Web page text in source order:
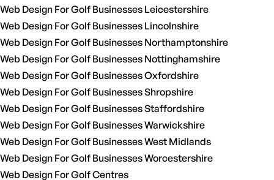
Web Design For Golf Businesses Leicestershire
Web Design For Golf Businesses Lincolnshire
Web Design For Golf Businesses Northamptonshire
Web Design For Golf Businesses Nottinghamshire
Web Design For Golf Businesses Oxfordshire
Web Design For Golf Businesses Shropshire
Web Design For Golf Businesses Staffordshire
Web Design For Golf Businesses Warwickshire
Web Design For Golf Businesses West Midlands
Web Design For Golf Businesses Worcestershire
Web Design For Golf Centres